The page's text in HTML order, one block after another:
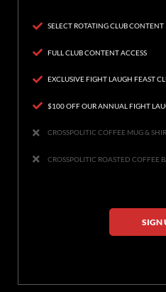
SELECT ROTATING CLUB CONTENT
FULL CLUB CONTENT ACCESS
EXCLUSIVE FIGHT LAUGH FEAST
$100 OFF OUR ANNUAL FIGHT
CROSSPOLITIC COFFEE MUG &
CROSSPOLITIC ROASTED COFFEE
SIGN